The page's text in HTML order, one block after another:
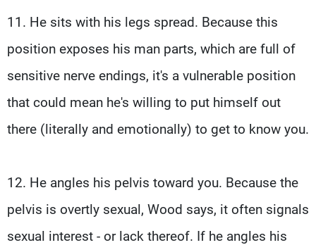
11. He sits with his legs spread. Because this
position exposes his man parts, which are full of
sensitive nerve endings, it's a vulnerable position
that could mean he's willing to put himself out
there (literally and emotionally) to get to know you.
12. He angles his pelvis toward you. Because the
pelvis is overtly sexual, Wood says, it often signals
sexual interest - or lack thereof. If he angles his